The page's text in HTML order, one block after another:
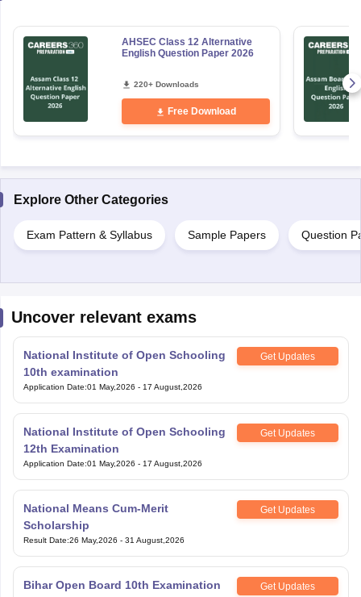
AHSEC Class 12 Alternative
English Question Paper 2026
220+ Downloads
Free Download
Explore Other Categories
Exam Pattern & Syllabus Sample Papers Question
Uncover relevant exams
National Institute of Open Schooling
10th examination
Get Updates
Application Date:01 May,2026 - 17 August,2026
National Institute of Open Schooling
12th Examination
Get Updates
Application Date:01 May,2026 - 17 August,2026
National Means Cum-Merit
Scholarship
Get Updates
Result Date:26 May,2026 - 31 August,2026
Bihar Open Board 10th Examination Get Updates